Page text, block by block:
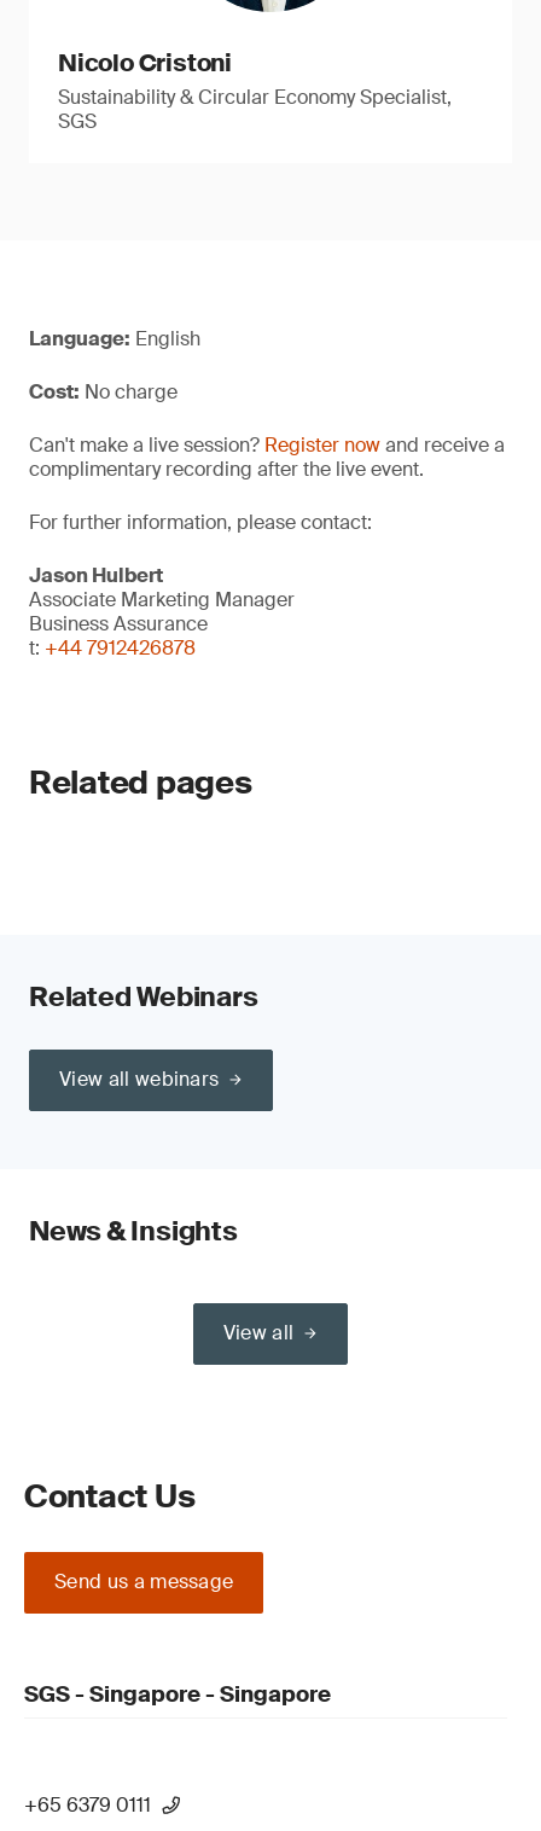
Nicolo Cristoni
Sustainability & Circular Economy Specialist,
SGS
Language: English
Cost: No charge
Can't make a live session? Register nowand receive a
complimentary recording after the live event.
For further information, please contact:
Jason Hulbert
Associate Marketing Manager
Business Assurance
t: +44 7912426878
Related pages
Related Webinars
View all webinars
News & Insights
View all
Contact Us
Send us a message
SGS - Singapore - Singapore
+65 6379 0111